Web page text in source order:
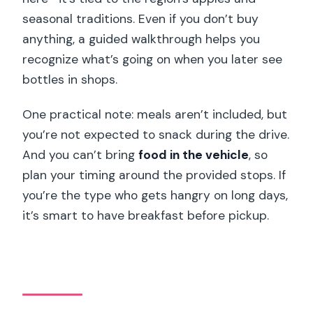
seasonal traditions. Even if you don’t buy
anything, a guided walkthrough helps you
recognize what’s going on when you later see
bottles in shops.
One practical note: meals aren’t included, but
you’re not expected to snack during the drive.
And you can’t bringfood in the vehicle, so
plan your timing around the provided stops. If
you’re the type who gets hangry on long days,
it’s smart to have breakfast before pickup.